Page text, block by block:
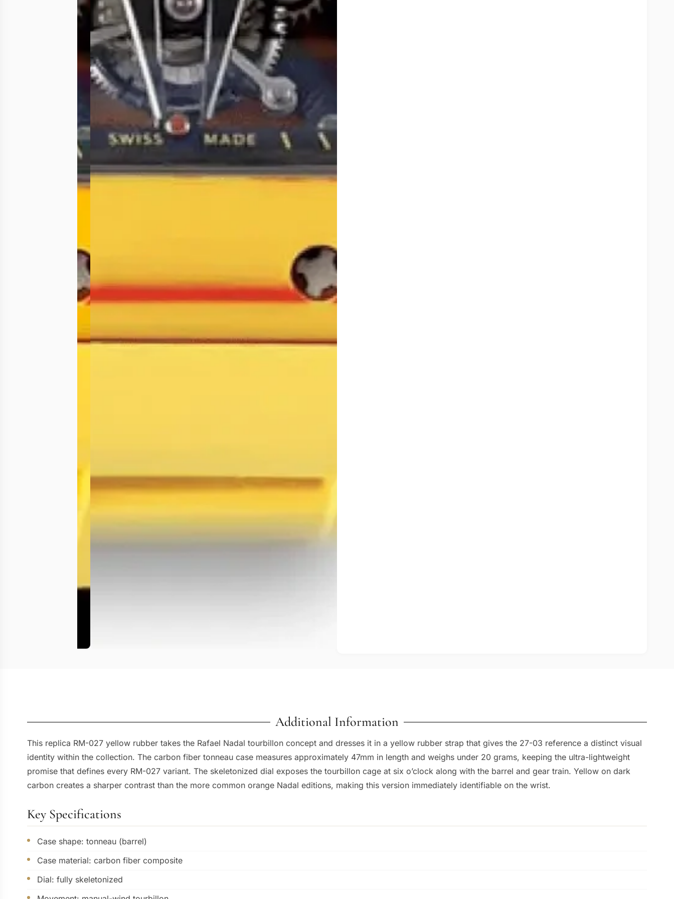
Additional Information
This replica RM-027 yellow rubber takes the Rafael Nadal tourbillon concept and dresses it in a yellow rubber strap that gives the 27-03 reference a distinct visual
identity within the collection. The carbon fiber tonneau case measures approximately 47mm in length and weighs under 20 grams, keeping the ultra-lightweight
promise that defines every RM-027 variant. The skeletonized dial exposes the tourbillon cage at six o’clock along with the barrel and gear train. Yellow on dark
carbon creates a sharper contrast than the more common orange Nadal editions, making this version immediately identifiable on the wrist.
Key Specifications
Case shape: tonneau (barrel)
Case material: carbon fiber composite
Dial: fully skeletonized